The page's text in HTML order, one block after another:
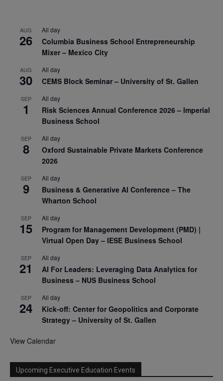
AUG
26
All day
Columbia Business School Entrepreneurship
Mixer – Mexico City
AUG
30
All day
CEMS Block Seminar – University of St. Gallen
SEP
1
All day
Risk Sciences Annual Conference 2026 – Imperial
Business School
SEP
8
All day
Oxford Sustainable Private Markets Conference
2026
SEP
9
All day
Business & Generative AI Conference – The
Wharton School
SEP
15
All day
Program for Management Development (PMD) |
Virtual Open Day – IESE Business School
SEP
21
All day
AI For Leaders: Leveraging Data Analytics for
Business – NUS Business School
SEP
24
All day
Kick-off: Center for Geopolitics and Corporate
Strategy – University of St. Gallen
View Calendar
Upcoming Executive Education Events